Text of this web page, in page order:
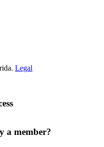
Legal
a member?